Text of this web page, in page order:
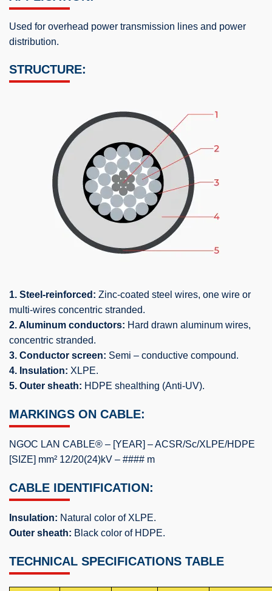
Used for overhead power transmission lines and power
distribution.
STRUCTURE:
1. Steel-reinforced: Zinc-coated steel wires, one wire or
multi-wires concentric stranded.
2. Aluminum conductors: Hard drawn aluminum wires,
concentric stranded.
3. Conductor screen: Semi – conductive compound.
4. Insulation: XLPE.
5. Outer sheath: HDPE shealthing (Anti-UV).
MARKINGS ON CABLE:
NGOC LAN CABLE® – [YEAR] – ACSR/Sc/XLPE/HDPE
[SIZE] mm² 12/20(24)kV – #### m
CABLE IDENTIFICATION:
Insulation: Natural color of XLPE.
Outer sheath: Black color of HDPE.
TECHNICAL SPECIFICATIONS TABLE